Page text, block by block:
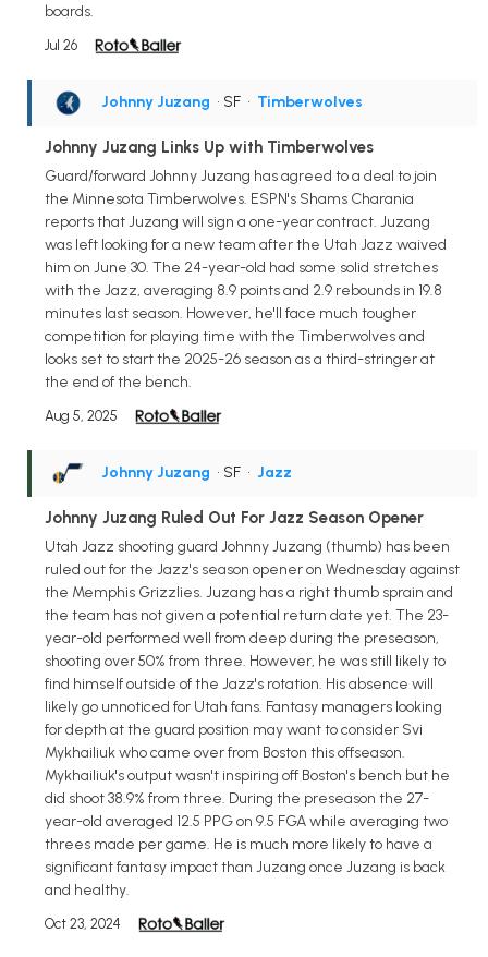
boards.
Jul 26
Johnny Juzang • SF • Timberwolves
Johnny Juzang Links Up with Timberwolves
Guard/forward Johnny Juzang has agreed to a deal to join
the Minnesota Timberwolves. ESPN's Shams Charania
reports that Juzang will sign a one-year contract. Juzang
was left looking for a new team after the Utah Jazz waived
him on June 30. The 24-year-old had some solid stretches
with the Jazz, averaging 8.9 points and 2.9 rebounds in 19.8
minutes last season. However, he'll face much tougher
competition for playing time with the Timberwolves and
looks set to start the 2025-26 season as a third-stringer at
the end of the bench.
Aug 5, 2025
Johnny Juzang • SF • Jazz
Johnny Juzang Ruled Out For Jazz Season Opener
Utah Jazz shooting guard Johnny Juzang (thumb) has been
ruled out for the Jazz's season opener on Wednesday against
the Memphis Grizzlies. Juzang has a right thumb sprain and
the team has not given a potential return date yet. The 23-
year-old performed well from deep during the preseason,
shooting over 50% from three. However, he was still likely to
find himself outside of the Jazz's rotation. His absence will
likely go unnoticed for Utah fans. Fantasy managers looking
for depth at the guard position may want to consider Svi
Mykhailiuk who came over from Boston this offseason.
Mykhailiuk's output wasn't inspiring off Boston's bench but he
did shoot 38.9% from three. During the preseason the 27-
year-old averaged 12.5 PPG on 9.5 FGA while averaging two
threes made per game. He is much more likely to have a
significant fantasy impact than Juzang once Juzang is back
and healthy.
Oct 23, 2024